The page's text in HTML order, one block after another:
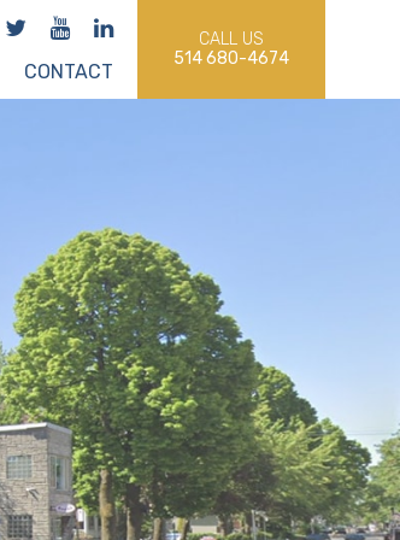
CONTACT
CALL US
514 680-4674